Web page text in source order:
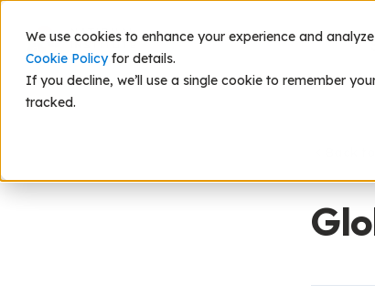
We use cookies to enhance your experience and
Cookie Policyfor details.
If you decline, we’ll use a single cookie to remember
tracked.